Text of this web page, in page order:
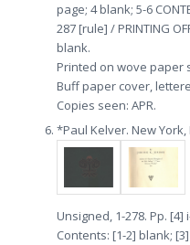
page; 4 blank; 5-6
287 [rule] / PRINTING
blank.
Printed on wove paper
Buff paper cover,
Copies seen: APR.
*Paul Kelver. New
Unsigned, 1-278. Pp. [4]
Contents: [1-2] blank;